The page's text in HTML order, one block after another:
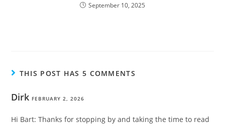
September 10, 2025
THIS POST HAS 5 COMMENTS
Dirk FEBRUARY 2, 2026
Hi Bart: Thanks for stopping by and taking the time to read